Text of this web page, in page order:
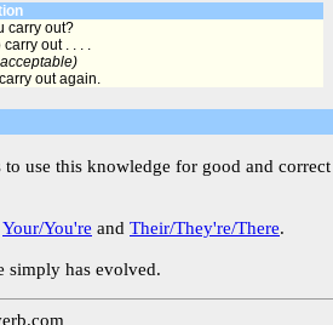
carry out?
out . . . .
out again.
this knowledge for good and
Your/You're and Their/They're/There.
simply has evolved.